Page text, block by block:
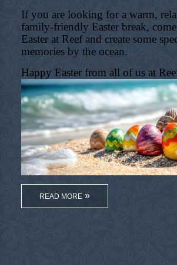
If you are looking for a warm,
family-friendly Easter break,
Easter at Reef and create some
memories by the ocean.
Happy Easter from all of us at
READ MORE